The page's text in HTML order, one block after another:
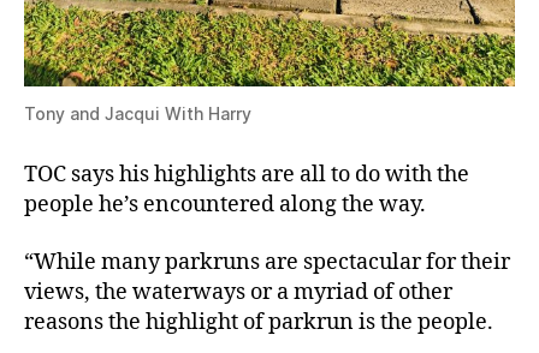
Tony and Jacqui With Harry
TOC says his highlights are all to do with the
people he’s encountered along the way.
“While many parkruns are spectacular for their
views, the waterways or a myriad of other
reasons the highlight of parkrun is the people.